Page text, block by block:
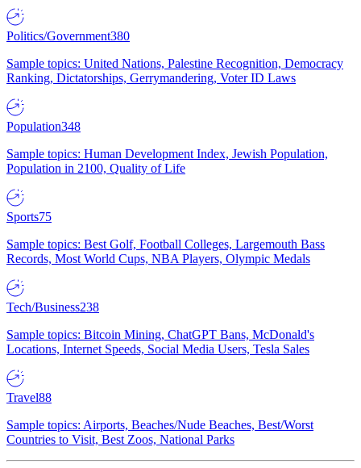
Politics/Government380
Sample topics: United Nations, Palestine Recognition, Democracy
Ranking, Dictatorships, Gerrymandering, Voter ID Laws
Population348
Sample topics: Human Development Index, Jewish Population,
Population in 2100, Quality of Life
Sports75
Sample topics: Best Golf, Football Colleges, Largemouth Bass
Records, Most World Cups, NBA Players, Olympic Medals
Tech/Business238
Sample topics: Bitcoin Mining, ChatGPT Bans, McDonald's
Locations, Internet Speeds, Social Media Users, Tesla Sales
Travel88
Sample topics: Airports, Beaches/Nude Beaches, Best/Worst
Countries to Visit, Best Zoos, National Parks